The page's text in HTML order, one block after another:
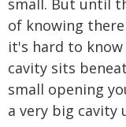
of knowing
it's hard to
cavity sits
small opening
a very big cavity